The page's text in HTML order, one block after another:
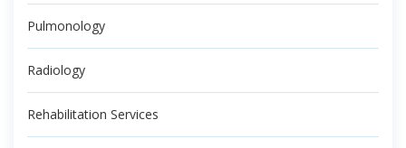
Pulmonology
Radiology
Rehabilitation Services